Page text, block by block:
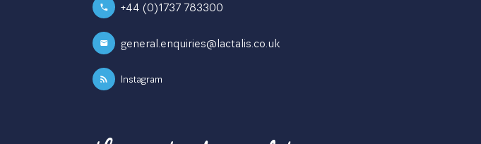
+44 (0)1737 783300
general.enquiries@lactalis.co.uk
Instagram